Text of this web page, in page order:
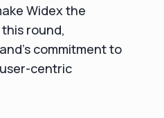
Widex the
round,
commitment to
centric